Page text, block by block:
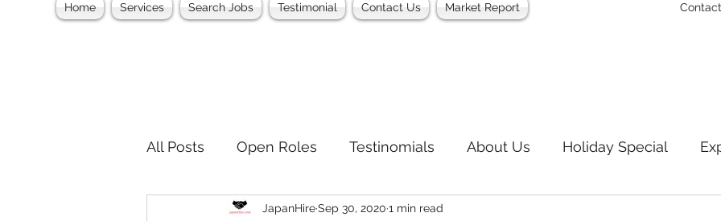
Home Services Search Jobs Testimonial Contact Us Market Report
All Posts Open Roles Testinomials About Us Holiday Special
JapanHireSep 30, 2020 1 min read